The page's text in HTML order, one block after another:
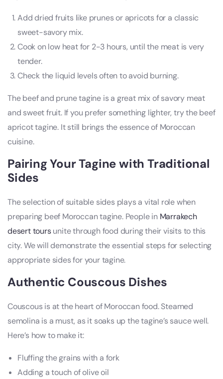
Add dried fruits like prunes or apricots for a classic
sweet-savory mix.
Cook on low heat for 2-3 hours, until the meat is very
tender.
Check the liquid levels often to avoid burning.
The beef and prune tagine is a great mix of savory meat
and sweet fruit. If you prefer something lighter, try the beef
apricot tagine. It still brings the essence of Moroccan
cuisine.
Pairing Your Tagine with Traditional
Sides
The selection of suitable sides plays a vital role when
preparing beef Moroccan tagine. People in Marrakech
desert toursunite through food during their visits to this
city. We will demonstrate the essential steps for selecting
appropriate sides for your tagine.
Authentic Couscous Dishes
Couscous is at the heart of Moroccan food. Steamed
semolina is a must, as it soaks up the tagine’s sauce well.
Here’s how to make it:
Fluffing the grains with a fork
Adding a touch of olive oil